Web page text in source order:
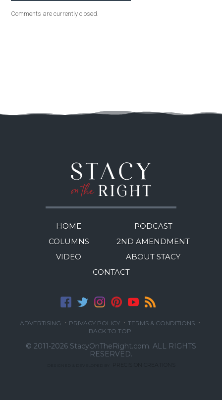
Comments are currently closed.
HOME
PODCAST
COLUMNS
2ND AMENDMENT
VIDEO
ABOUT STACY
CONTACT
ADVERTISING · PRIVACY POLICY · TERMS & CONDITIONS ·
BACK TO TOP
© 2011-2026 StacyOnTheRight.com. ALL RIGHTS
RESERVED.